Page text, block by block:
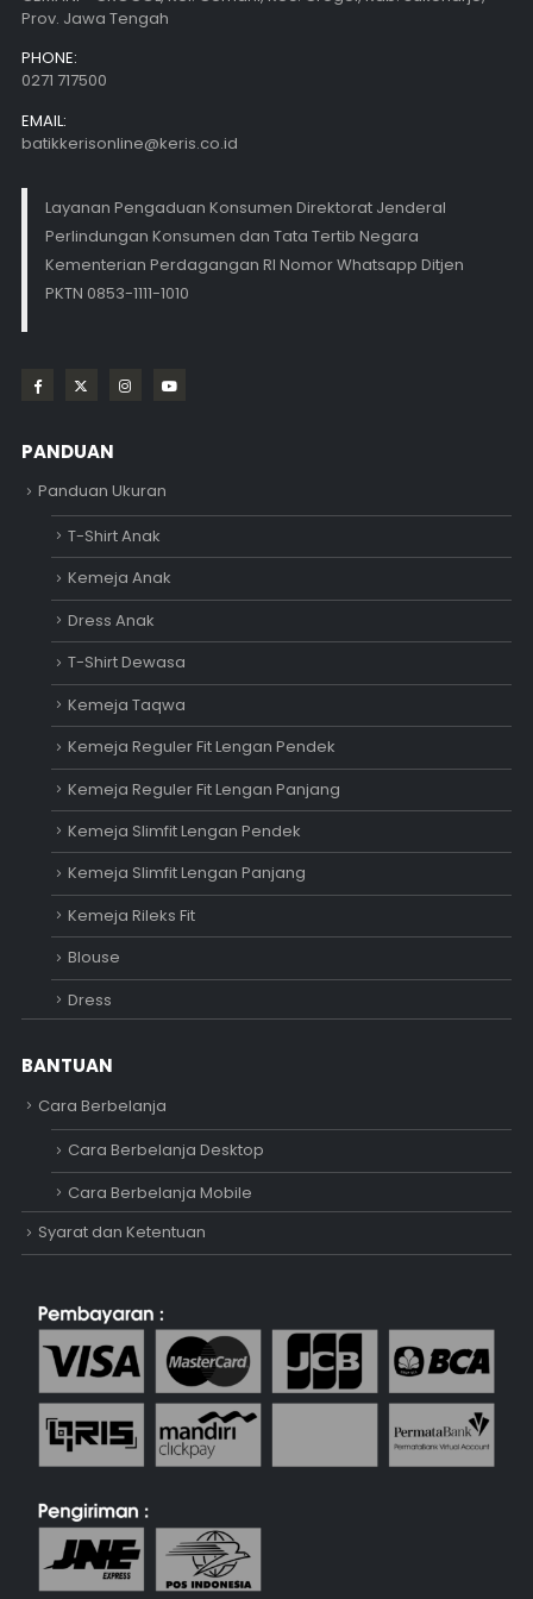
Prov. Jawa Tengah
PHONE:
0271 717500
EMAIL:
batikkerisonline@keris.co.id
Layanan Pengaduan Konsumen Direktorat Jenderal
Perlindungan Konsumen dan Tata Tertib Negara
Kementerian Perdagangan RI Nomor Whatsapp Ditjen
PKTN 0853-1111-1010
PANDUAN
Panduan Ukuran
T-Shirt Anak
Kemeja Anak
Dress Anak
T-Shirt Dewasa
Kemeja Taqwa
Kemeja Reguler Fit Lengan Pendek
Kemeja Reguler Fit Lengan Panjang
Kemeja Slimfit Lengan Pendek
Kemeja Slimfit Lengan Panjang
Kemeja Rileks Fit
Blouse
Dress
BANTUAN
Cara Berbelanja
Cara Berbelanja Desktop
Cara Berbelanja Mobile
Syarat dan Ketentuan